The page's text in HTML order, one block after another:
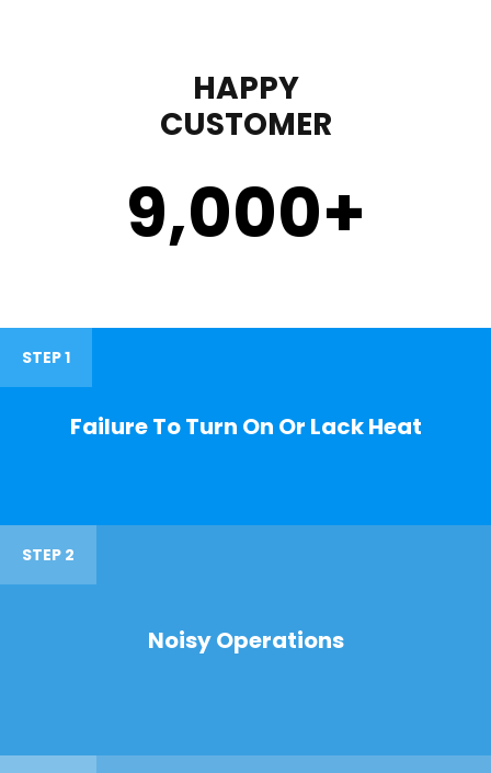
HAPPY
CUSTOMER
9,000+
STEP 1
Failure To Turn On Or Lack Heat
STEP 2
Noisy Operations